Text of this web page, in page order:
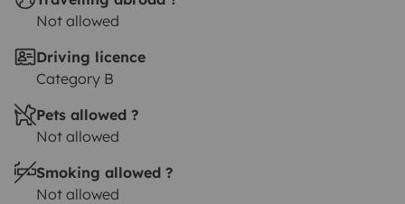
Not allowed
Driving licence
Category B
Pets allowed ?
Not allowed
Smoking allowed ?
Not allowed